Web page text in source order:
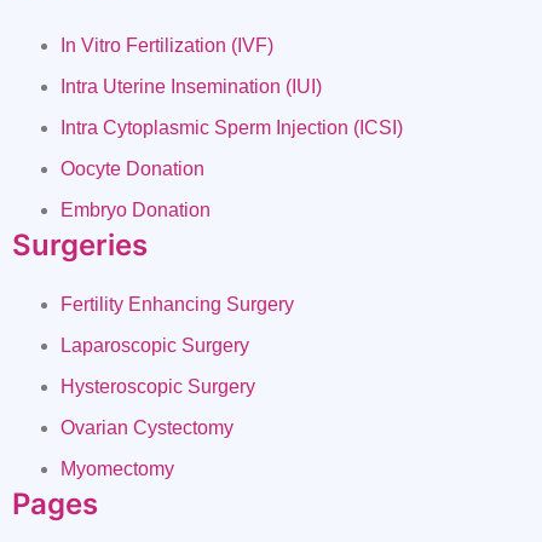
In Vitro Fertilization (IVF)
Intra Uterine Insemination (IUI)
Intra Cytoplasmic Sperm Injection (ICSI)
Oocyte Donation
Embryo Donation
Surgeries
Fertility Enhancing Surgery
Laparoscopic Surgery
Hysteroscopic Surgery
Ovarian Cystectomy
Myomectomy
Pages